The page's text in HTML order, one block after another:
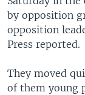
by opposition
opposition
Press reported.
They moved
of them young